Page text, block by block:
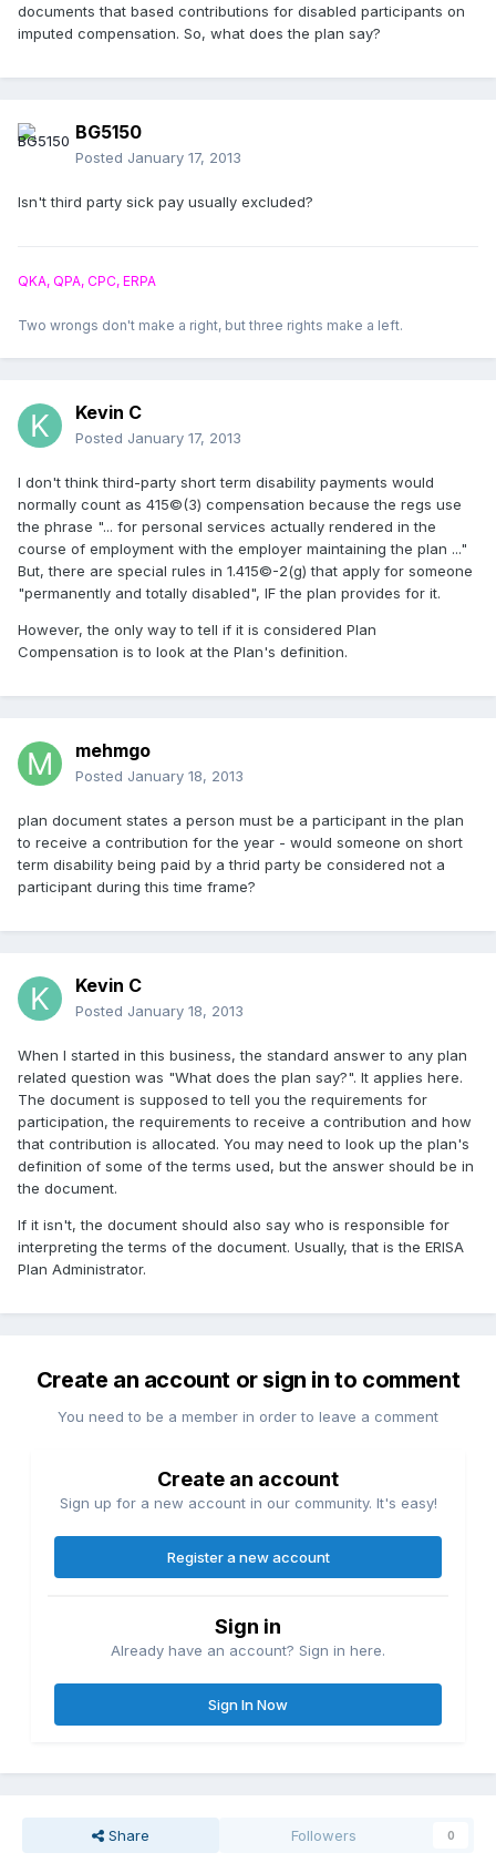
documents that based contributions for disabled participants on
imputed compensation. So, what does the plan say?
BG5150
Posted January 17, 2013
Isn't third party sick pay usually excluded?
QKA, QPA, CPC, ERPA
Two wrongs don't make a right, but three rights make a left.
Kevin C
Posted January 17, 2013
I don't think third-party short term disability payments would
normally count as 415©(3) compensation because the regs use
the phrase "... for personal services actually rendered in the
course of employment with the employer maintaining the plan ..."
But, there are special rules in 1.415©-2(g) that apply for someone
"permanently and totally disabled", IF the plan provides for it.
However, the only way to tell if it is considered Plan
Compensation is to look at the Plan's definition.
mehmgo
Posted January 18, 2013
plan document states a person must be a participant in the plan
to receive a contribution for the year - would someone on short
term disability being paid by a thrid party be considered not a
participant during this time frame?
Kevin C
Posted January 18, 2013
When I started in this business, the standard answer to any plan
related question was "What does the plan say?". It applies here.
The document is supposed to tell you the requirements for
participation, the requirements to receive a contribution and how
that contribution is allocated. You may need to look up the plan's
definition of some of the terms used, but the answer should be in
the document.
If it isn't, the document should also say who is responsible for
interpreting the terms of the document. Usually, that is the ERISA
Plan Administrator.
Create an account or sign in to comment
You need to be a member in order to leave a comment
Create an account
Sign up for a new account in our community. It's easy!
Register a new account
Sign in
Already have an account? Sign in here.
Sign In Now
Share Followers 0